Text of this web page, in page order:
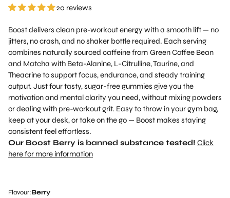
20 reviews
Boost delivers clean pre-workout energy with a smooth lift — no
jitters, no crash, and no shaker bottle required. Each serving
combines naturally sourced caffeine from Green Coffee Bean
and Matcha with Beta-Alanine, L-Citrulline, Taurine, and
Theacrine to support focus, endurance, and steady training
output. Just four tasty, sugar-free gummies give you the
motivation and mental clarity you need, without mixing powders
or dealing with pre-workout grit. Easy to throw in your gym bag,
keep at your desk, or take on the go — Boost makes staying
consistent feel effortless.
Our Boost Berry is banned substance tested! Click
here for more information
Flavour:Berry